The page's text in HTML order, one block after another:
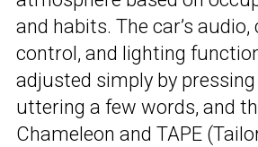
and habits. The car’s
control, and lighting
adjusted simply by
uttering a few words, and
Chameleon and TAPE